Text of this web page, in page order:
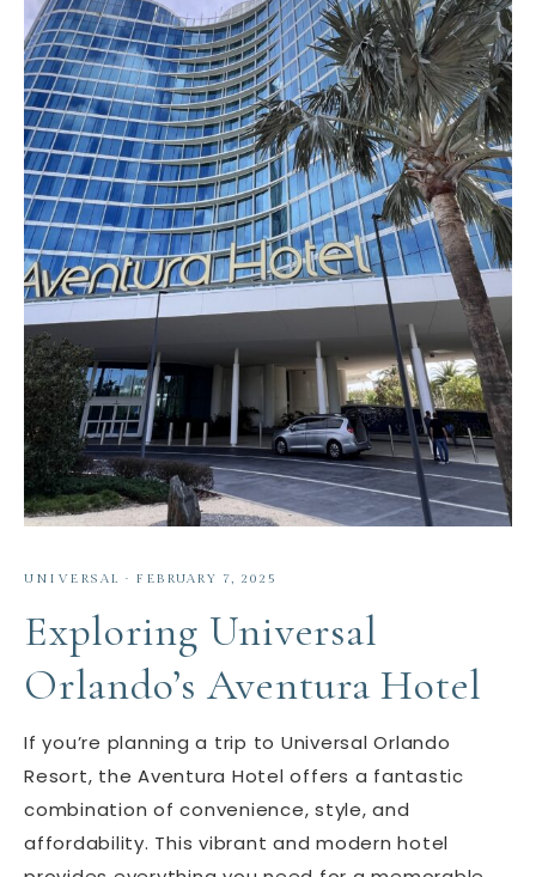
UNIVERSAL · FEBRUARY 7, 2025
Exploring Universal
Orlando’s Aventura Hotel
If you’re planning a trip to Universal Orlando
Resort, the Aventura Hotel offers a fantastic
combination of convenience, style, and
affordability. This vibrant and modern hotel